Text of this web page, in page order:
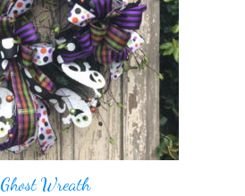
Ghost Wreath